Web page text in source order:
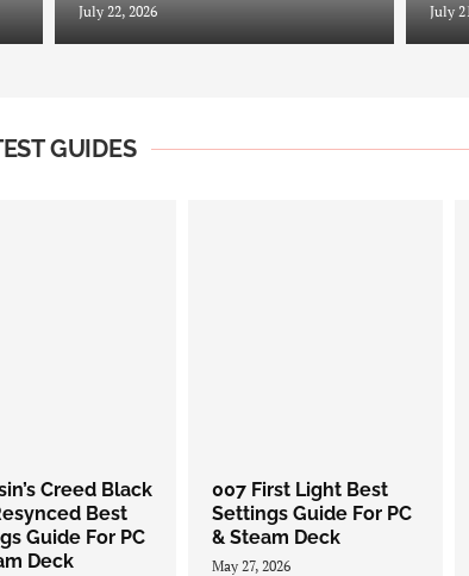
July 22, 2026 July
GUIDES
Creed Black
Best
Guide For PC
Deck
007 First Light Best
Settings Guide For PC
& Steam Deck
May 27, 2026